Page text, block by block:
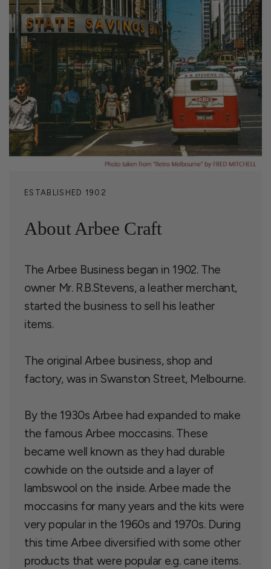
ESTABLISHED 1902
About Arbee Craft
The Arbee Business began in 1902. The
owner Mr. R.B.Stevens, a leather merchant,
started the business to sell his leather
items.
The original Arbee business, shop and
factory, was in Swanston Street, Melbourne.
By the 1930s Arbee had expanded to make
the famous Arbee moccasins. These
became well known as they had durable
cowhide on the outside and a layer of
lambswool on the inside. Arbee made the
moccasins for many years and the kits were
very popular in the 1960s and 1970s. During
this time Arbee diversified with some other
products that were popular e.g. cane items.